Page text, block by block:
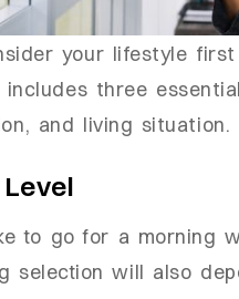
your lifestyle
three
and living situation.
to go for a morning
selection will also